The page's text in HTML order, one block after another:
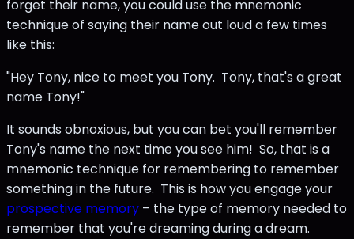
forget their name, you could use the mnemonic
technique of saying their name out loud a few times
like this:
"Hey Tony, nice to meet you Tony. Tony, that's a great
name Tony!"
It sounds obnoxious, but you can bet you'll remember
Tony's name the next time you see him! So, that is a
mnemonic technique for remembering to remember
something in the future. This is how you engage your
prospective memory – the type of memory needed to
remember that you're dreaming during a dream.